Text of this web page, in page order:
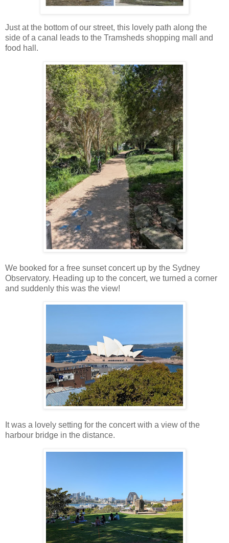
Just at the bottom of our street, this lovely path along the
side of a canal leads to the Tramsheds shopping mall and
food hall.
We booked for a free sunset concert up by the Sydney
Observatory. Heading up to the concert, we turned a corner
and suddenly this was the view!
It was a lovely setting for the concert with a view of the
harbour bridge in the distance.